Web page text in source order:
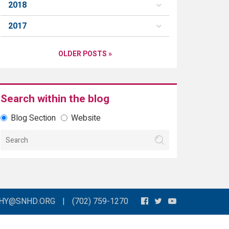
2018
2017
OLDER POSTS »
Search within the blog
Blog Section Website
| (702) 759-1270